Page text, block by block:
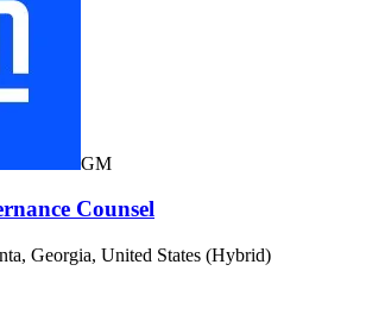
GM
Counsel
Georgia, United States (Hybrid)